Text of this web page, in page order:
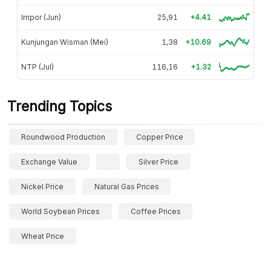
Impor (Jun) 25,91 +4.41
Kunjungan Wisman (Mei) 1,38 +10.69
NTP (Jul) 116,16 +1.32
Trending Topics
Roundwood Production Copper Price
Exchange Value Silver Price
Nickel Price Natural Gas Prices
World Soybean Prices Coffee Prices
Wheat Price